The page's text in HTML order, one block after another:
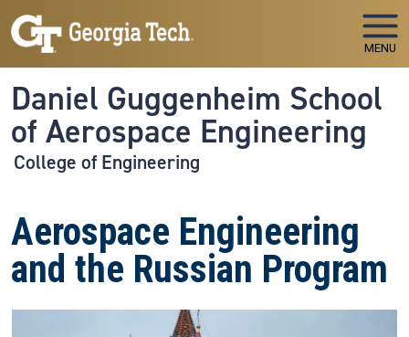
Skip to main navigation
Skip to main content
MENU
Daniel Guggenheim School
of Aerospace Engineering
College of Engineering
Aerospace Engineering
and the Russian Program